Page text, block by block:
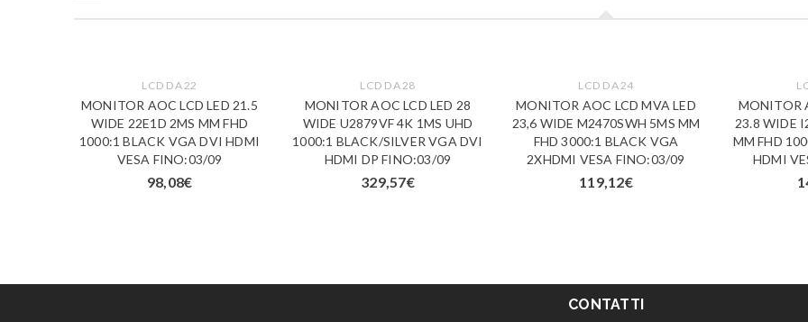
LCD DA 22
MONITOR AOC LCD LED 21.5
WIDE 22E1D 2MS MM FHD
1000:1 BLACK VGA DVI HDMI
VESA FINO:03/09
98,08€
LCD DA 28
MONITOR AOC LCD LED 28
WIDE U2879VF 4K 1MS UHD
1000:1 BLACK/SILVER VGA DVI
HDMI DP FINO:03/09
329,57€
LCD DA 24
MONITOR AOC LCD MVA LED
23,6 WIDE M2470SWH 5MS MM
FHD 3000:1 BLACK VGA
2XHDMI VESA FINO:03/09
119,12€
MONITOR
23.8 WIDE
MM FHD
HDMI
CONTATTI